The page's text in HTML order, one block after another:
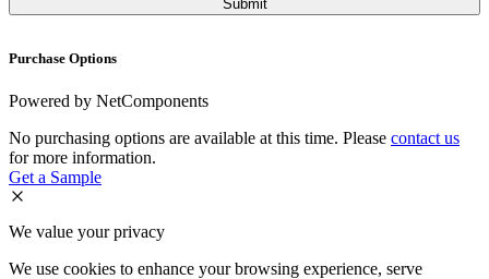
Purchase Options
Powered by NetComponents
No purchasing options are available at this time. Please contact us
for more information.
Get a Sample
We value your privacy
We use cookies to enhance your browsing experience, serve